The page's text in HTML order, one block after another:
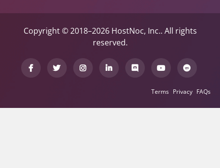
Copyright © 2018–2026 HostNoc, Inc.. All rights
reserved.
Terms Privacy FAQs